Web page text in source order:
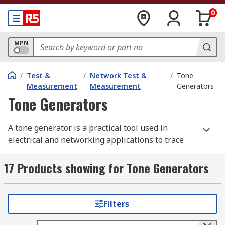
0
MPN
/ Test &
Measurement
/ Network Test &
Measurement
/ Tone
Generators
Tone Generators
A tone generator is a practical tool used in
electrical and networking applications to trace
disrupting live systems. By converting electrical
signals into audible tones, technicians can easily
wiring setups. Battery-operated and lightweight,
these devices are ideal for both fieldwork and
17 Products showing for Tone Generators
Filters